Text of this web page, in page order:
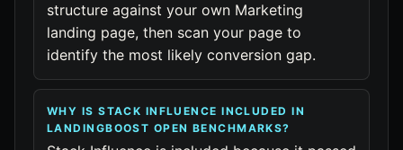
structure against your own Marketing
landing page, then scan your page to
identify the most likely conversion gap.
WHY IS STACK INFLUENCE INCLUDED IN
LANDINGBOOST OPEN BENCHMARKS?